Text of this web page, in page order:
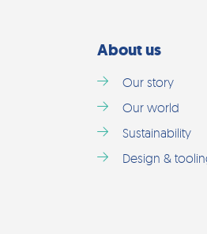
About us
Our story
Our world
Sustainability
Design &